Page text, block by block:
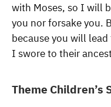
with Moses, so I will
you nor forsake you.
because you will
I swore to their
Theme Children’s